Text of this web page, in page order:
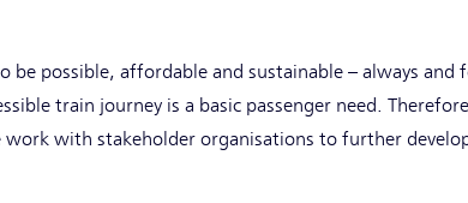
be possible, affordable and sustainable – always and
train journey is a basic passenger need.
work with stakeholder organisations to further